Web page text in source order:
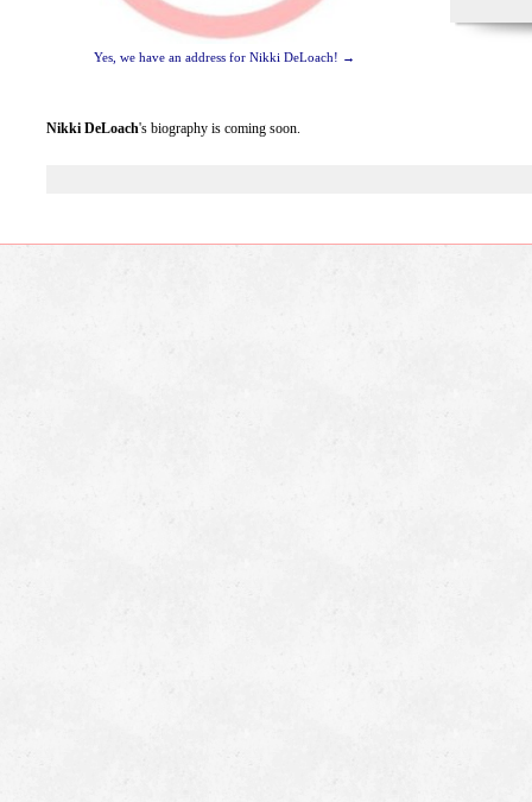
Yes, we have an address for Nikki DeLoach! →
Nikki DeLoach's biography is coming soon.